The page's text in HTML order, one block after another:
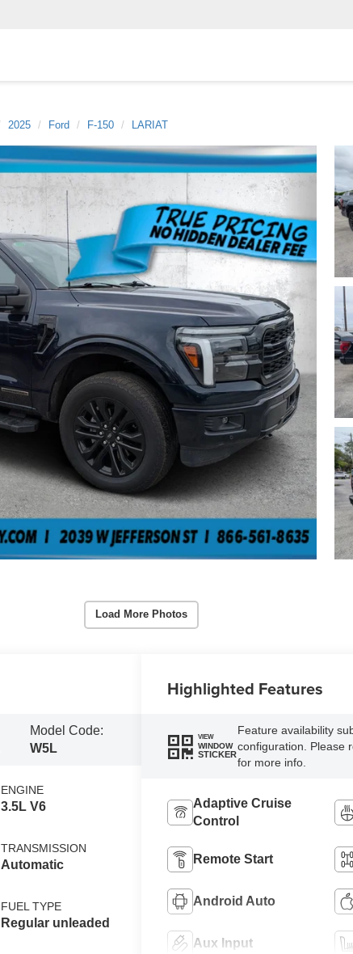
2025 Ford F-150 LARIAT
Load More Photos
Model Code:
W5L
ENGINE
3.5L V6
TRANSMISSION
Automatic
FUEL TYPE
Regular unleaded
Highlighted Features
VIEW
WINDOW
STICKER
Feature availability
configuration. Please
for more info.
Adaptive Cruise
Control
Remote Start
Android Auto
Aux Input